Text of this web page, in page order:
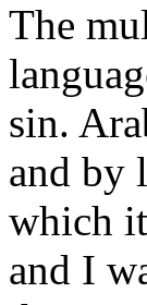
The
sin.
and by
which
and I